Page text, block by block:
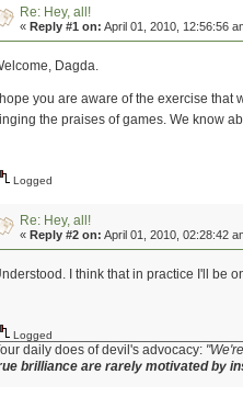
Re: Hey, all!
«Reply #1 on: April 01, 2010, 12:56:56
Dagda.
I hope you are aware of the exercise
the praises of games. We know
Logged
Re: Hey, all!
«Reply #2 on: April 01, 2010, 02:28:42
I think that in practice I'll be
Logged
daily does of devil's advocacy:
brilliance are rarely motivated by